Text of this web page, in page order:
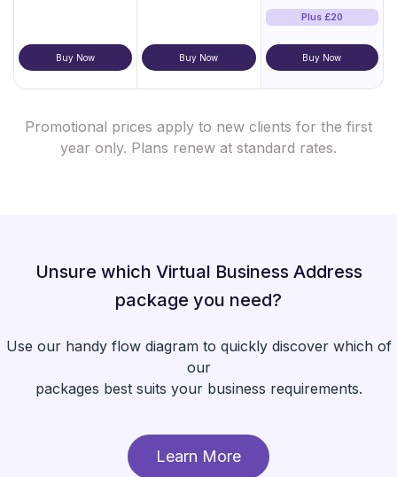
Buy Now Buy Now
Plus £20
Buy Now
Promotional prices apply to new clients for the first
year only. Plans renew at standard rates.
Unsure which Virtual Business Address
package you need?
Use our handy flow diagram to quickly discover which of
our
packages best suits your business requirements.
Learn More